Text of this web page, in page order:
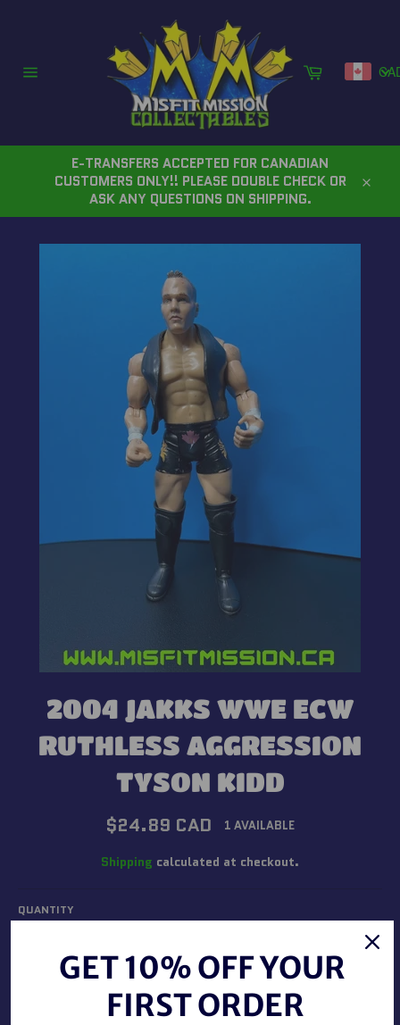
Cart
E-TRANSFERS ACCEPTED FOR CANADIAN
CUSTOMERS ONLY!! PLEASE DOUBLE CHECK OR
ASK ANY QUESTIONS ON SHIPPING.
2004 JAKKS WWE ECW
RUTHLESS AGGRESSION
TYSON KIDD
Regular
price
$24.89 CAD 1 AVAILABLE
Shipping calculated at checkout.
QUANTITY
ADD TO CART
GET 10% OFF YOUR
FIRST ORDER